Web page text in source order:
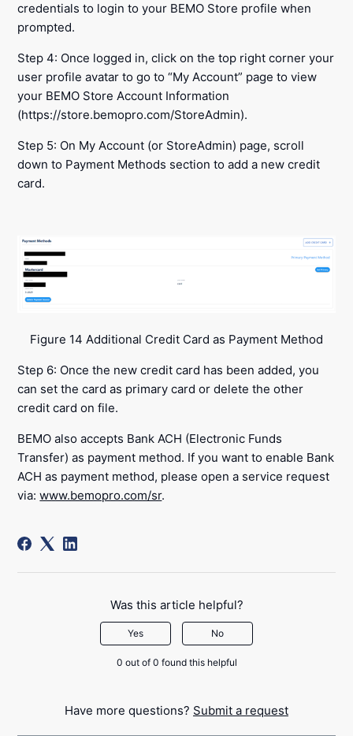
credentials to login to your BEMO Store profile when
prompted.
Step 4: Once logged in, click on the top right corner your
user profile avatar to go to “My Account” page to view
your BEMO Store Account Information
(https://store.bemopro.com/StoreAdmin).
Step 5: On My Account (or StoreAdmin) page, scroll
down to Payment Methods section to add a new credit
card.
Figure 14 Additional Credit Card as Payment Method
Step 6: Once the new credit card has been added, you
can set the card as primary card or delete the other
credit card on file.
BEMO also accepts Bank ACH (Electronic Funds
Transfer) as payment method. If you want to enable Bank
ACH as payment method, please open a service request
via:www.bemopro.com/sr.
Was this article helpful?
Yes No
0 out of 0 found this helpful
Have more questions? Submit a request